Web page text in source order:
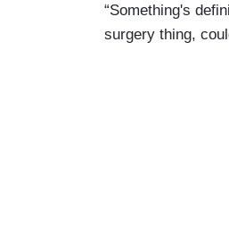
“Something's
surgery thing,